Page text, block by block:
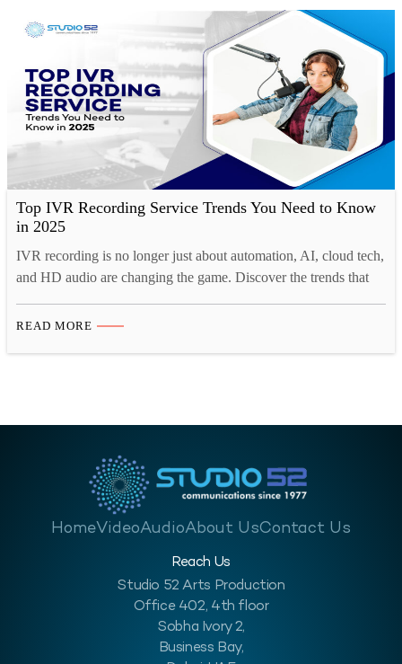
Top IVR Recording Service Trends You Need to Know
in 2025
IVR recording is no longer just about automation, AI, cloud tech,
and HD audio are changing the game. Discover the trends that
systems continue to play a crucial role in customer interactions,
READ MORE
HomeVideoAudioAbout UsContact Us
Reach Us
Studio 52 Arts Production
Office 402, 4th floor
Sobha Ivory 2,
Business Bay,